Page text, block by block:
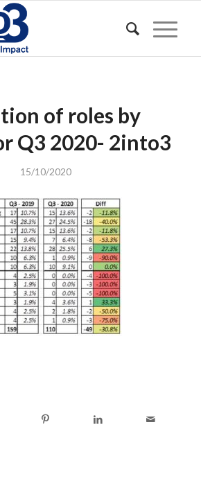
of roles by
Q3 2020- 2into3
15/10/2020